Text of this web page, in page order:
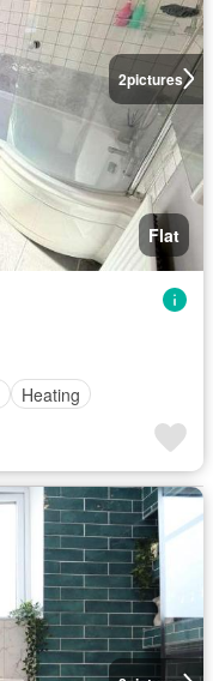
2pictures
Flat
Heating